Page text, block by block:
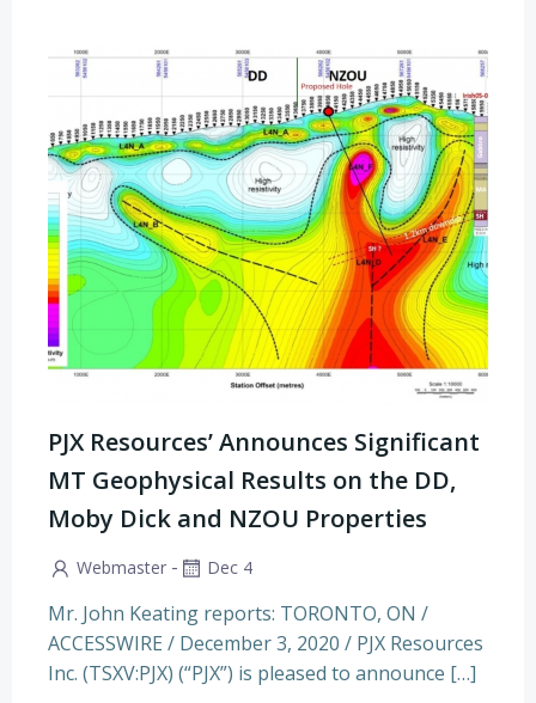
PJX Resources’ Announces Significant
MT Geophysical Results on the DD,
Moby Dick and NZOU Properties
Webmaster - Dec 4
Mr. John Keating reports: TORONTO, ON /
ACCESSWIRE / December 3, 2020 / PJX Resources
Inc. (TSXV:PJX) (“PJX”) is pleased to announce […]